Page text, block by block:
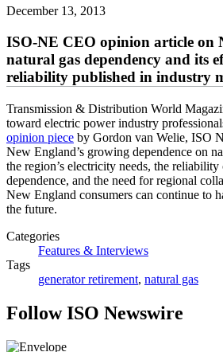
December 13, 2013
ISO-NE CEO opinion article on
natural gas dependency and its
reliability published in industry
Transmission & Distribution World
toward electric power industry
opinion piece by Gordon van Welie, ISO
New England’s growing dependence on
the region’s electricity needs, the reliability
dependence, and the need for regional
New England consumers can continue to
the future.
Categories
Features & Interviews
Tags
generator retirement, natural gas
Follow ISO Newswire